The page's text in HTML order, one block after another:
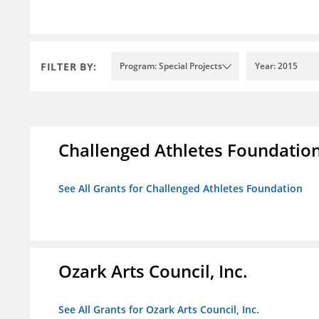
FILTER BY: Program: Special Projects Year: 2015
Challenged Athletes
See All Grants for Challenged Athletes Foundation
Ozark Arts Council, Inc.
See All Grants for Ozark Arts Council, Inc.